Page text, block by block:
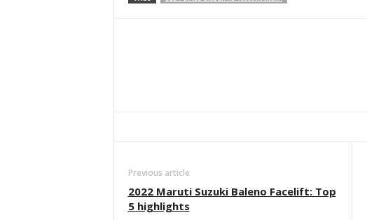
Previous article
2022 Maruti Suzuki Baleno Facelift: Top
5 highlights